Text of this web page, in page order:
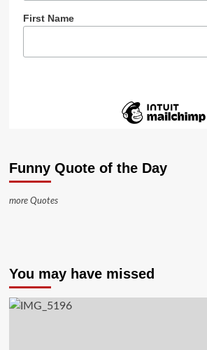
First Name
Funny Quote of the Day
more Quotes
You may have missed